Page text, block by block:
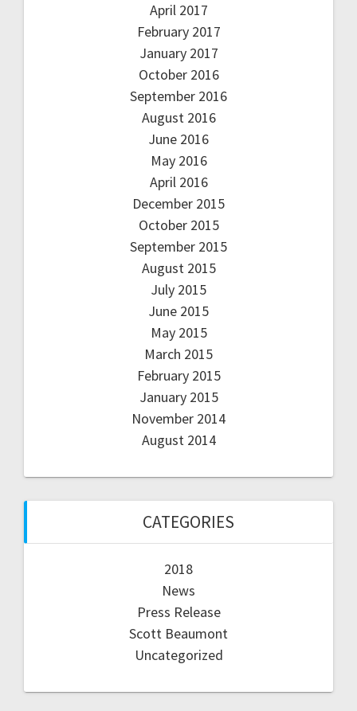
April 2017
February 2017
January 2017
October 2016
September 2016
August 2016
June 2016
May 2016
April 2016
December 2015
October 2015
September 2015
August 2015
July 2015
June 2015
May 2015
March 2015
February 2015
January 2015
November 2014
August 2014
CATEGORIES
2018
News
Press Release
Scott Beaumont
Uncategorized